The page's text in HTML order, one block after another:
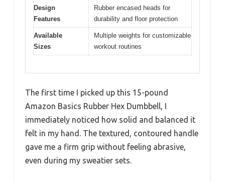
Design
Features
Rubber encased heads for
durability and floor protection
Available
Sizes
Multiple weights for customizable
workout routines
The first time I picked up this 15-pound
Amazon Basics Rubber Hex Dumbbell, I
immediately noticed how solid and balanced it
felt in my hand. The textured, contoured handle
gave me a firm grip without feeling abrasive,
even during my sweatier sets.